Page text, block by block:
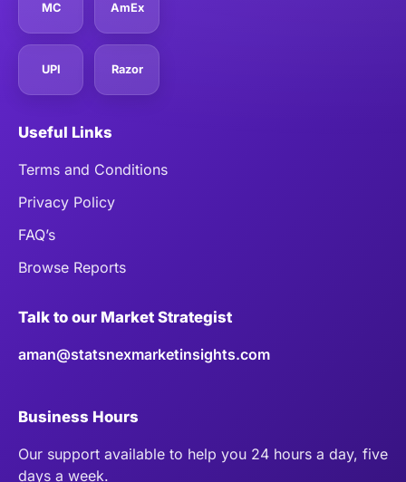
MC AmEx
UPI Razor
Useful Links
Terms and Conditions
Privacy Policy
FAQ’s
Browse Reports
Talk to our Market Strategist
aman@statsnexmarketinsights.com
Business Hours
Our support available to help you 24 hours a day, five
days a week.